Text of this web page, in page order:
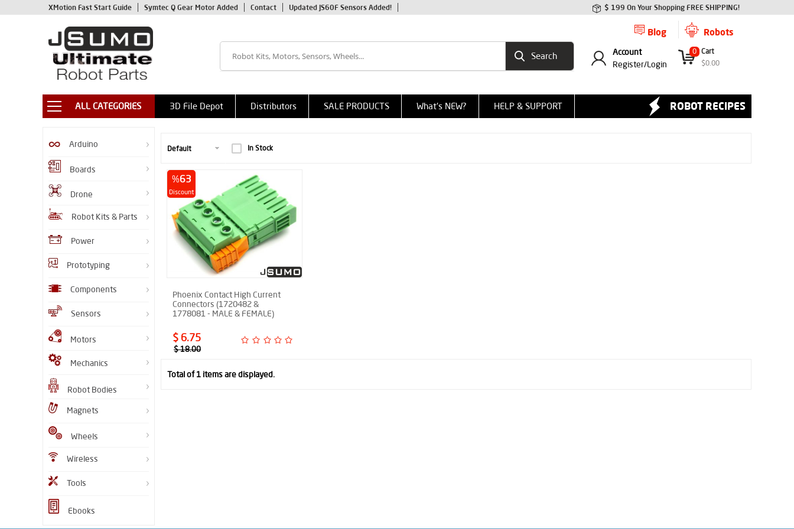
XMotion Fast Start Guide Symtec Q Gear Motor Added Contact Updated JS60F Sensors Added! $ 199 On Your Shopping FREE SHIPPING!
Robots
Blog
0 Cart
$0.00
Account
Register/Login
ALL CATEGORIES 3D File Depot Distributors SALE PRODUCTS What's NEW? HELP & SUPPORT ROBOT RECIPES
Arduino
Boards
Drone
Robot Kits & Parts
Power
Prototyping
Components
Sensors
Motors
Mechanics
Robot Bodies
Magnets
Wheels
Wireless
Tools
Ebooks
In Stock
%63
Discount
Phoenix Contact High Current
Connectors (1720482 &
1778081 - MALE & FEMALE)
$ 6.75
$ 18.00
Total of 1 items are displayed.